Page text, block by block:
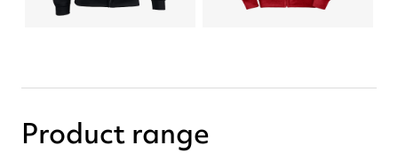
Product range